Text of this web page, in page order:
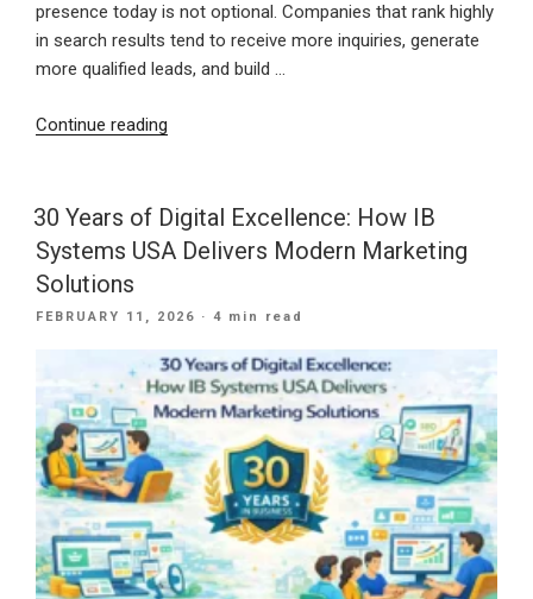
presence today is not optional. Companies that rank highly
in search results tend to receive more inquiries, generate
more qualified leads, and build …
Continue reading
SEO
Needed
For
Company?”
30 Years of Digital Excellence: How IB
Systems USA Delivers Modern Marketing
Solutions
POSTED
FEBRUARY 11, 2026 · 4 min read